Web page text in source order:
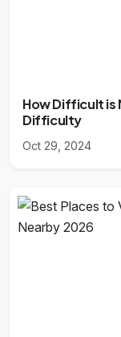
How Difficult is
Difficulty
Oct 29, 2024